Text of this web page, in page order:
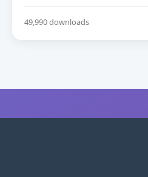
49,990 downloads